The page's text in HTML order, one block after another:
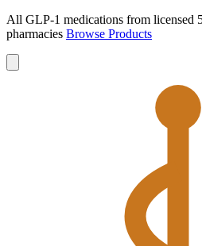
All GLP-1 medications from licensed
pharmacies Browse Products